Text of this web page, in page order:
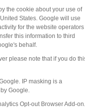
the cookie about your use of
States. Google will use
for the website operators
this information to third
behalf.
please note that if you do
IP masking is a
Google.
Opt-out Browser Add-on.